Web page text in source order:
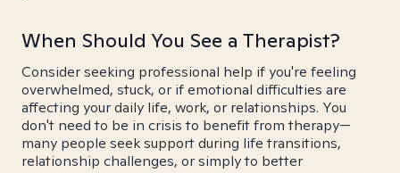
When Should You See a Therapist?
Consider seeking professional help if you're feeling
overwhelmed, stuck, or if emotional difficulties are
affecting your daily life, work, or relationships. You
don't need to be in crisis to benefit from therapy—
many people seek support during life transitions,
relationship challenges, or simply to better